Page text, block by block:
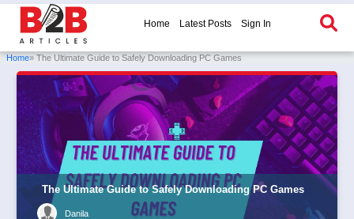
Home Latest Posts Sign In
Home» The Ultimate Guide to Safely Downloading PC Games
The Ultimate Guide to Safely Downloading PC Games
Danila